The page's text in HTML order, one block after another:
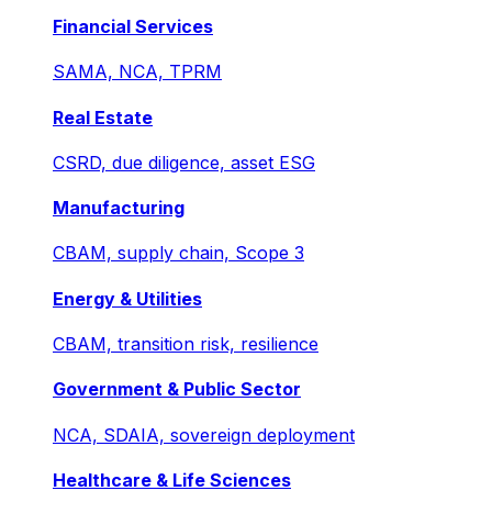
Financial Services
SAMA, NCA, TPRM
Real Estate
CSRD, due diligence, asset ESG
Manufacturing
CBAM, supply chain, Scope 3
Energy & Utilities
CBAM, transition risk, resilience
Government & Public Sector
NCA, SDAIA, sovereign deployment
Healthcare & Life Sciences